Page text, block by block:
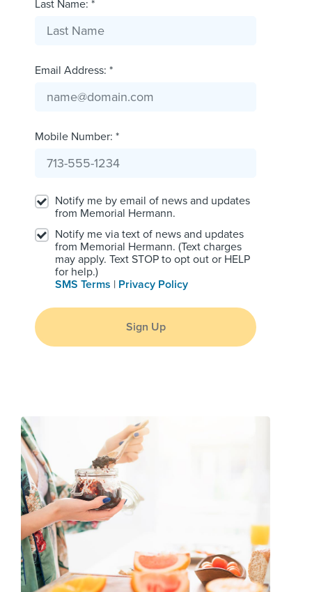
Last Name: *
Email Address: *
Mobile Number: *
Notify me by email of news and updates
from Memorial Hermann.
Notify me via text of news and updates
from Memorial Hermann. (Text charges
may apply. Text STOP to opt out or HELP
for help.)
SMS Terms | Privacy Policy
Sign Up